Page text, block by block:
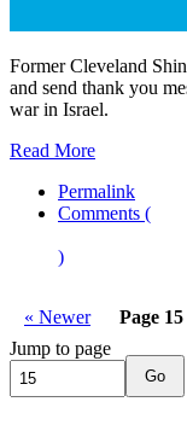
Former Cleveland
and send thank you
war in Israel.
Read More
Permalink
Comments (
)
« Newer Page 15
Jump to page
Go